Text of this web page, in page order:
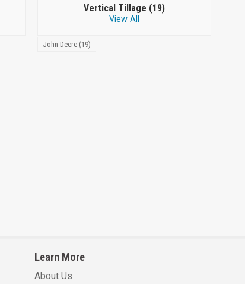
Vertical Tillage (19)
View All
John Deere (19)
Learn More
About Us